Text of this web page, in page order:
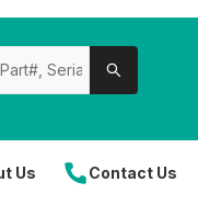
Us Contact Us